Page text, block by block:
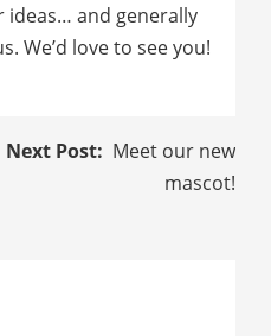
and generally
We’d love to see you!
Meet our new
mascot!